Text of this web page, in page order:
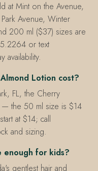
at Mint on the Avenue,
Avenue, Winter
200 ml ($37) sizes are
or text
availability.
Lotion cost?
FL, the Cherry
the 50 ml size is $14
at $14; call
and sizing.
enough for kids?
gentlest hair and